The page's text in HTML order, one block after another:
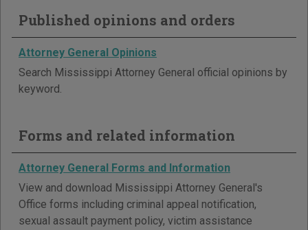
Published opinions and orders
Attorney General Opinions
Search Mississippi Attorney General official opinions by
keyword.
Forms and related information
Attorney General Forms and Information
View and download Mississippi Attorney General's
Office forms including criminal appeal notification,
sexual assault payment policy, victim assistance